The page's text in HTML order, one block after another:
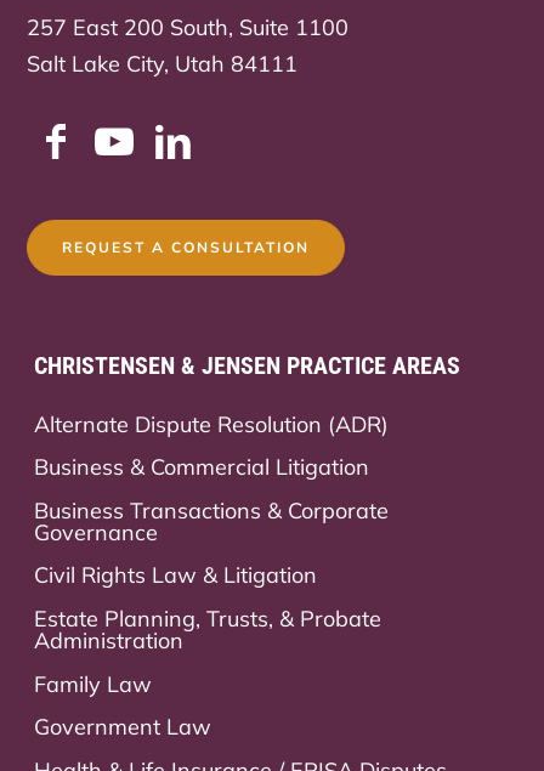
257 East 200 South, Suite 1100
Salt Lake City, Utah 84111
REQUEST A CONSULTATION
CHRISTENSEN & JENSEN PRACTICE AREAS
Alternate Dispute Resolution (ADR)
Business & Commercial Litigation
Business Transactions & Corporate
Governance
Civil Rights Law & Litigation
Estate Planning, Trusts, & Probate
Administration
Family Law
Government Law